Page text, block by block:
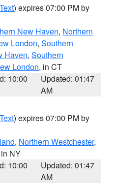
) expires 07:00 PM by
New Haven, Northern
London, Southern
Haven, Southern
London, in CT
10:00
Updated: 01:47
AM
) expires 07:00 PM by
, Northern Westchester,
NY
10:00
Updated: 01:47
AM